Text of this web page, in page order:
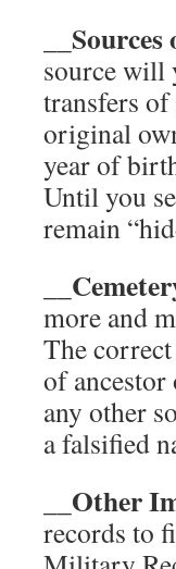
source will
transfers
original
year of
Until you
remain
more and
The
of
any other
a falsified
__Other
records to